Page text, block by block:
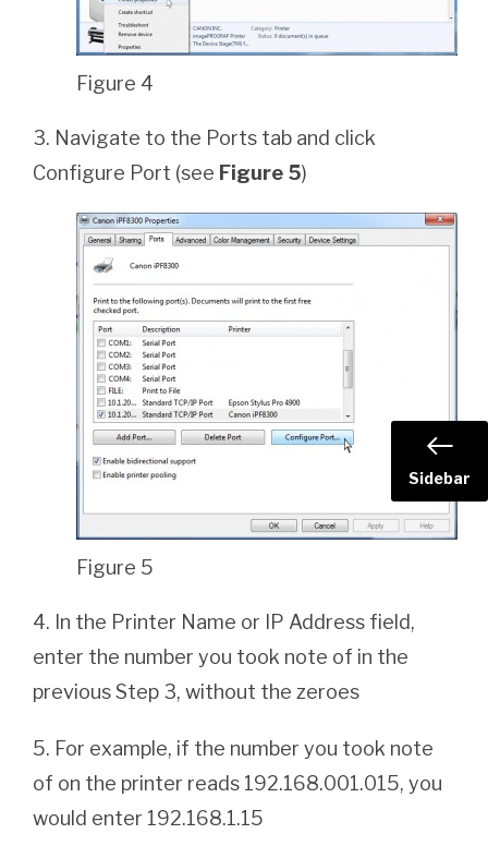
Figure 4
3. Navigate to the Ports tab and click
Configure Port (see Figure 5)
Figure 5
4. In the Printer Name or IP Address field,
enter the number you took note of in the
previous Step 3, without the zeroes
5. For example, if the number you took note
of on the printer reads 192.168.001.015, you
would enter 192.168.1.15
Sidebar